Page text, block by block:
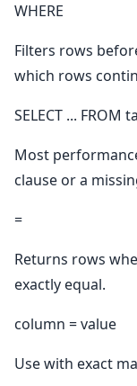
WHERE
Filters rows
which rows
SELECT ... FROM
Most
clause or a
=
Returns rows
exactly equal.
column = value
Use with exact